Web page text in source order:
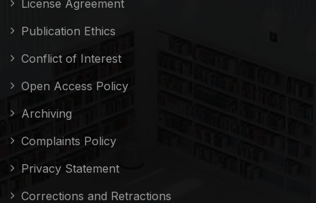
License Agreement
Publication Ethics
Conflict of Interest
Open Access Policy
Archiving
Complaints Policy
Privacy Statement
Corrections and Retractions